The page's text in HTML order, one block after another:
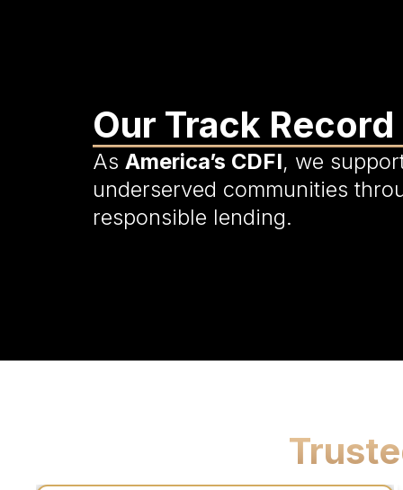
Our Track Record
As America’s CDFI, we
underserved communities
responsible lending.